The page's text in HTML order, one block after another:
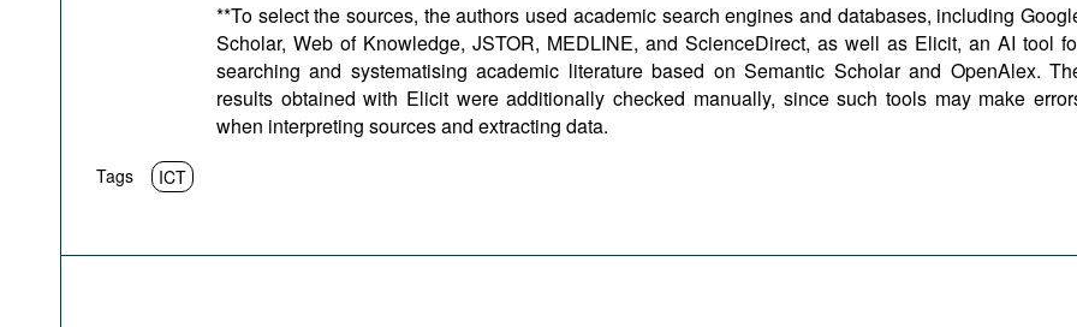
**To select the sources, the authors used academic search engines and databases, including
Scholar, Web of Knowledge, JSTOR, MEDLINE, and ScienceDirect, as well as Elicit, an AI tool
searching and systematising academic literature based on Semantic Scholar and OpenAlex.
results obtained with Elicit were additionally checked manually, since such tools may make
when interpreting sources and extracting data.
Tags ICT